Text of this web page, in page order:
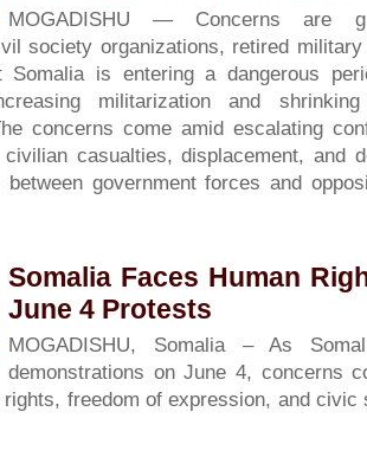
MOGADISHU — Concerns are
society organizations, retired
Somalia is entering a dangerous
militarization and
concerns come amid escalating
casualties, displacement, and
between government forces and
Somalia Faces Human
June 4 Protests
MOGADISHU, Somalia – As
demonstrations on June 4, concerns
rights, freedom of expression, and